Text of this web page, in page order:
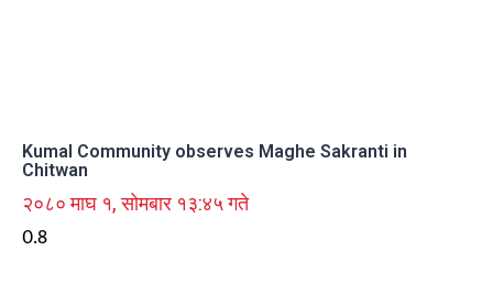
Kumal Community observes Maghe Sakranti in
Chitwan
२०८० माघ १, सोमबार १३:४५ गते